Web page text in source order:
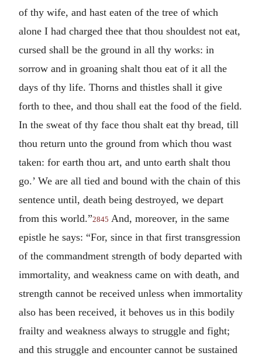
of thy wife, and hast eaten of the tree of which
alone I had charged thee that thou shouldest not eat,
cursed shall be the ground in all thy works: in
sorrow and in groaning shalt thou eat of it all the
days of thy life. Thorns and thistles shall it give
forth to thee, and thou shall eat the food of the field.
In the sweat of thy face thou shalt eat thy bread, till
thou return unto the ground from which thou wast
taken: for earth thou art, and unto earth shalt thou
go.’ We are all tied and bound with the chain of this
sentence until, death being destroyed, we depart
from this world.”2845 And, moreover, in the same
epistle he says: “For, since in that first transgression
of the commandment strength of body departed with
immortality, and weakness came on with death, and
strength cannot be received unless when immortality
also has been received, it behoves us in this bodily
frailty and weakness always to struggle and fight;
and this struggle and encounter cannot be sustained